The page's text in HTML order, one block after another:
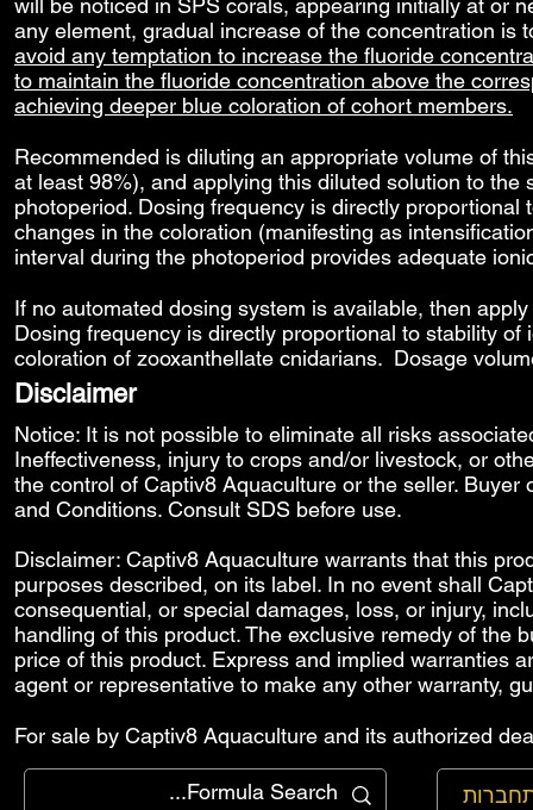
will be noticed in SPS corals, appearing initially at or
any element, gradual increase of the concentration
avoid any temptation to increase the fluoride
to maintain the fluoride concentration above the
achieving deeper blue coloration of cohort members.
Recommended is diluting an appropriate volume of
at least 98%), and applying this diluted solution to
photoperiod. Dosing frequency is directly
changes in the coloration (manifesting as
interval during the photoperiod provides adequate
If no automated dosing system is available, then
Dosing frequency is directly proportional to stability
coloration of zooxanthellate cnidarians. Dosage
Disclaimer
Notice: It is not possible to eliminate all risks
Ineffectiveness, injury to crops and/or livestock, or
the control of Captiv8 Aquaculture or the seller.
and Conditions. Consult SDS before use.
Disclaimer: Captiv8 Aquaculture warrants that this
purposes described, on its label. In no event shall
consequential, or special damages, loss, or injury,
handling of this product. The exclusive remedy of the
price of this product. Express and implied warranties
agent or representative to make any other warranty,
For sale by Captiv8 Aquaculture and its authorized